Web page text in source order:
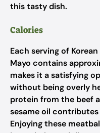
this tasty dish.
Calories
Each serving of
Mayo contains
makes it a satisfying
without being overly
protein from the beef
sesame oil
Enjoying these